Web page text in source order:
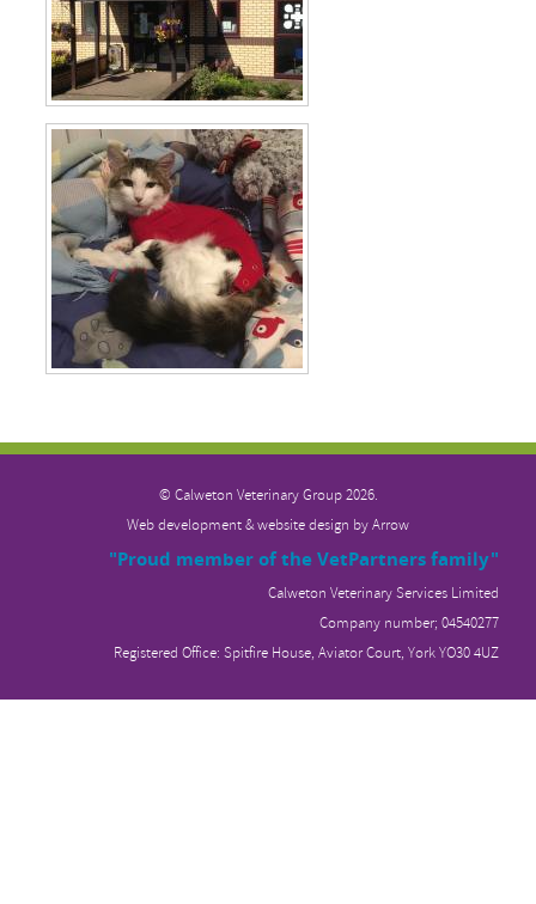
© Calweton Veterinary Group 2026.
Web development & website design byArrow
"Proud member of the VetPartners family"
Calweton Veterinary Services Limited
Company number; 04540277
Registered Office: Spitfire House, Aviator Court, York YO30 4UZ